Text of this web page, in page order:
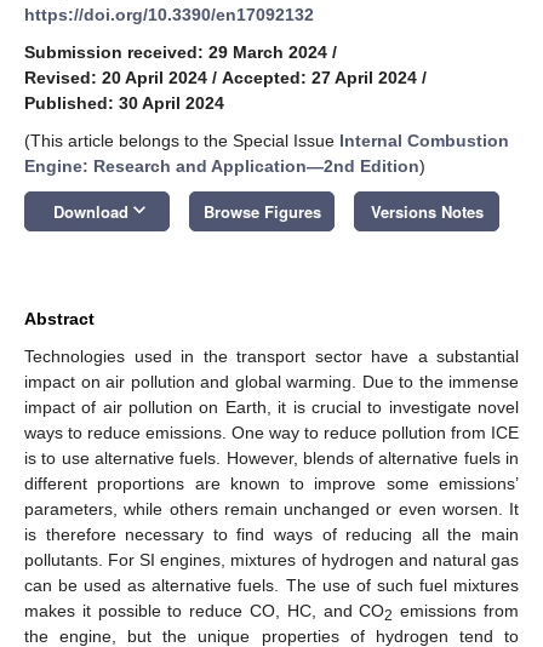
https://doi.org/10.3390/en17092132
Submission received: 29 March 2024 /
Revised: 20 April 2024 / Accepted: 27 April 2024 /
Published: 30 April 2024
(This article belongs to the Special Issue Internal Combustion
Engine: Research and Application—2nd Edition)
Download keyboard_arrow_down Browse Figures Versions Notes
Abstract
Technologies used in the transport sector have a substantial
impact on air pollution and global warming. Due to the immense
impact of air pollution on Earth, it is crucial to investigate novel
ways to reduce emissions. One way to reduce pollution from ICE
is to use alternative fuels. However, blends of alternative fuels in
different proportions are known to improve some emissions’
parameters, while others remain unchanged or even worsen. It
is therefore necessary to find ways of reducing all the main
pollutants. For SI engines, mixtures of hydrogen and natural gas
can be used as alternative fuels. The use of such fuel mixtures
makes it possible to reduce CO, HC, and CO2 emissions from
the engine, but the unique properties of hydrogen tend to